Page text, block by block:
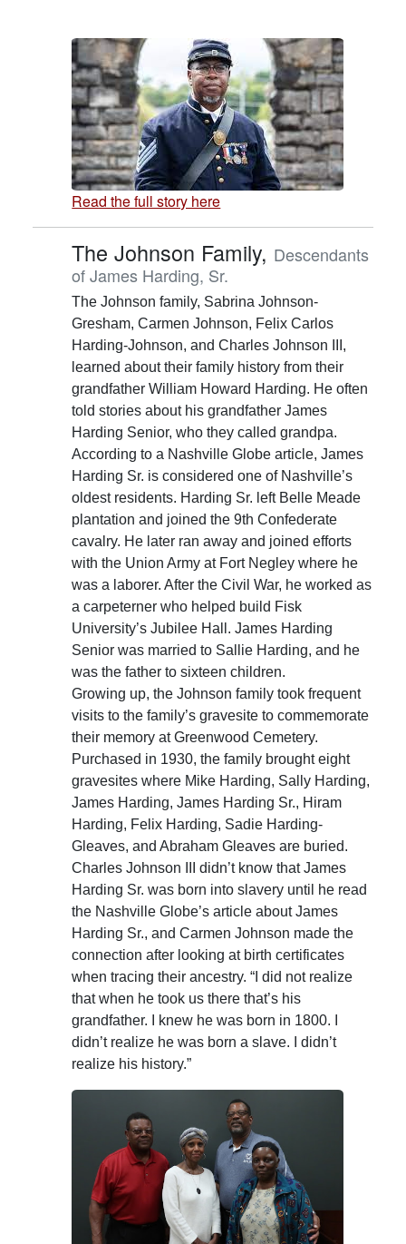
Read the full story here
The Johnson Family, Descendants
of James Harding, Sr.
The Johnson family, Sabrina Johnson-
Gresham, Carmen Johnson, Felix Carlos
Harding-Johnson, and Charles Johnson III,
learned about their family history from their
grandfather William Howard Harding. He often
told stories about his grandfather James
Harding Senior, who they called grandpa.
According to a Nashville Globe article, James
Harding Sr. is considered one of Nashville’s
oldest residents. Harding Sr. left Belle Meade
plantation and joined the 9th Confederate
cavalry. He later ran away and joined efforts
with the Union Army at Fort Negley where he
was a laborer. After the Civil War, he worked as
a carpeterner who helped build Fisk
University’s Jubilee Hall. James Harding
Senior was married to Sallie Harding, and he
was the father to sixteen children.
Growing up, the Johnson family took frequent
visits to the family’s gravesite to commemorate
their memory at Greenwood Cemetery.
Purchased in 1930, the family brought eight
gravesites where Mike Harding, Sally Harding,
James Harding, James Harding Sr., Hiram
Harding, Felix Harding, Sadie Harding-
Gleaves, and Abraham Gleaves are buried.
Charles Johnson III didn’t know that James
Harding Sr. was born into slavery until he read
the Nashville Globe’s article about James
Harding Sr., and Carmen Johnson made the
connection after looking at birth certificates
when tracing their ancestry. “I did not realize
that when he took us there that’s his
grandfather. I knew he was born in 1800. I
didn’t realize he was born a slave. I didn’t
realize his history.”